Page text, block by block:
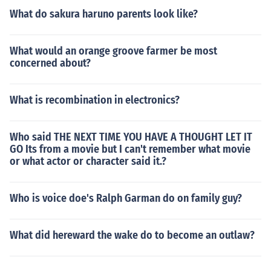
What do sakura haruno parents look like?
What would an orange groove farmer be most
concerned about?
What is recombination in electronics?
Who said THE NEXT TIME YOU HAVE A THOUGHT LET IT
GO Its from a movie but I can't remember what movie
or what actor or character said it.?
Who is voice doe's Ralph Garman do on family guy?
What did hereward the wake do to become an outlaw?